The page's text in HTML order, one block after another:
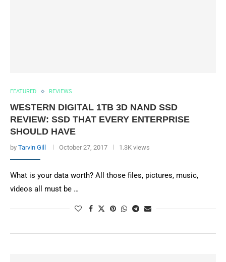
FEATURED REVIEWS
WESTERN DIGITAL 1TB 3D NAND SSD
REVIEW: SSD THAT EVERY ENTERPRISE
SHOULD HAVE
by Tarvin Gill October 27, 2017 1.3K views
What is your data worth? All those files, pictures, music,
videos all must be …